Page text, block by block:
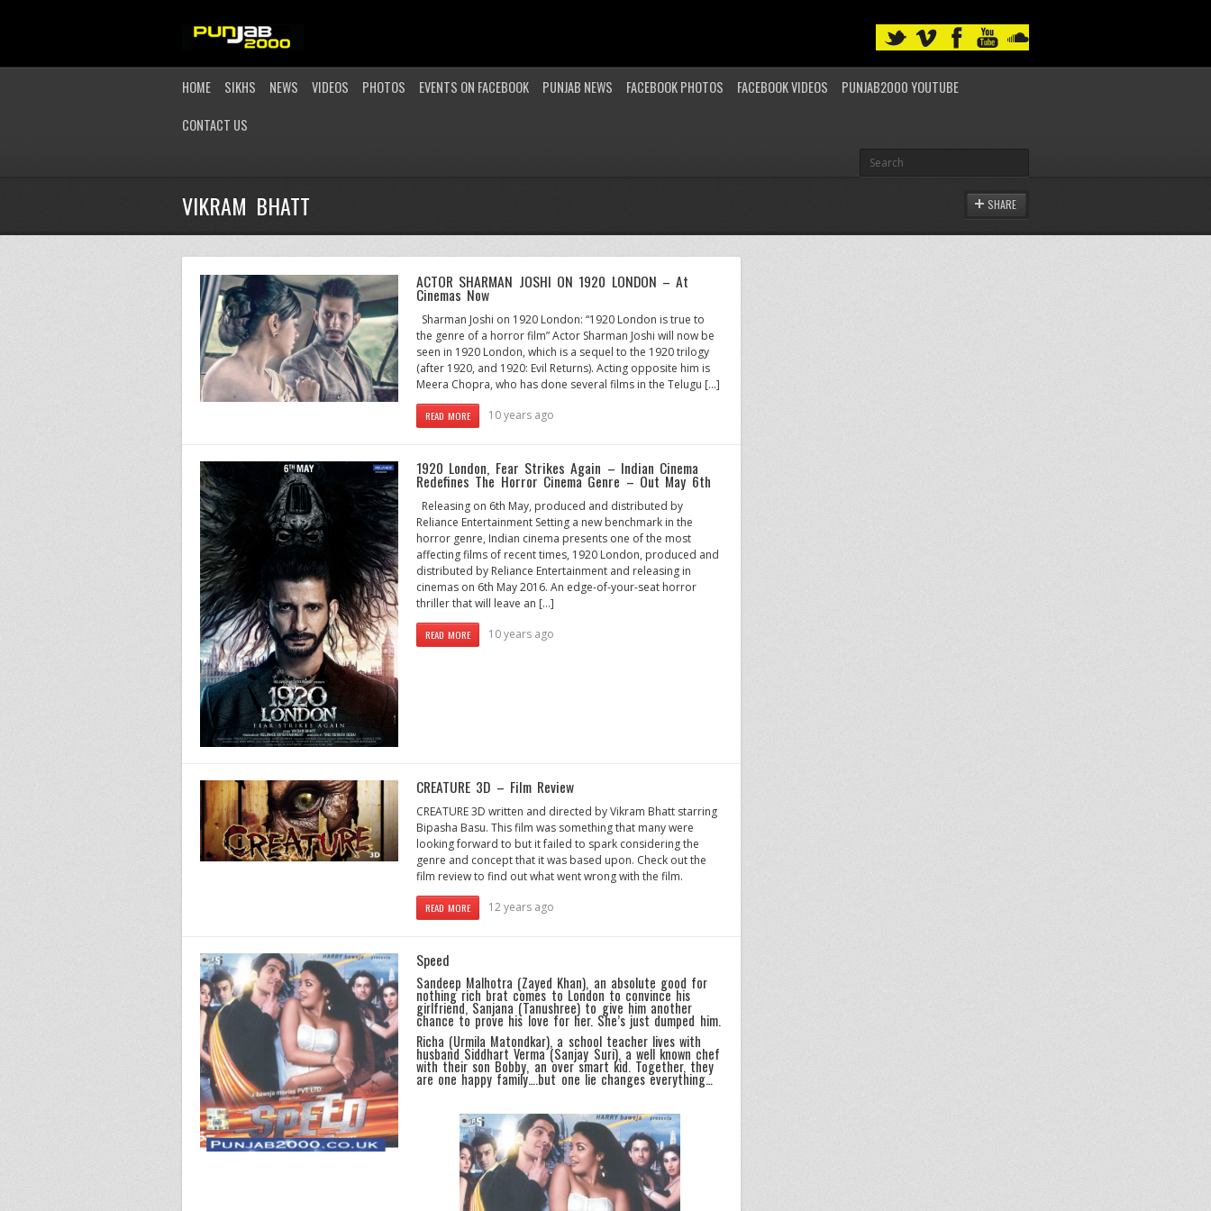
HOME SIKHS NEWS VIDEOS PHOTOS EVENTS ON FACEBOOK PUNJAB NEWS FACEBOOK PHOTOS FACEBOOK VIDEOS
PUNJAB2000 YOUTUBE
CONTACT US
VIKRAM BHATT SHARE
ACTOR SHARMAN JOSHI ON 1920 LONDON – At
Cinemas Now
Sharman Joshi on 1920 London: “1920 London is true to
the genre of a horror film” Actor Sharman Joshi will now be
seen in 1920 London, which is a sequel to the 1920 trilogy
(after 1920, and 1920: Evil Returns). Acting opposite him is
Meera Chopra, who has done several films in the Telugu […]
READ MORE 10 years ago
1920 London, Fear Strikes Again – Indian Cinema
Redefines The Horror Cinema Genre – Out May 6th
Releasing on 6th May, produced and distributed by
Reliance Entertainment Setting a new benchmark in the
horror genre, Indian cinema presents one of the most
affecting films of recent times, 1920 London, produced and
distributed by Reliance Entertainment and releasing in
cinemas on 6th May 2016. An edge-of-your-seat horror
thriller that will leave an […]
READ MORE 10 years ago
CREATURE 3D – Film Review
CREATURE 3D written and directed by Vikram Bhatt starring
Bipasha Basu. This film was something that many were
looking forward to but it failed to spark considering the
genre and concept that it was based upon. Check out the
film review to find out what went wrong with the film.
READ MORE 12 years ago
Speed
Sandeep Malhotra (Zayed Khan), an absolute good for
nothing rich brat comes to London to convince his
girlfriend, Sanjana (Tanushree) to give him another
chance to prove his love for her. She’s just dumped him.
Richa (Urmila Matondkar), a school teacher lives with
husband Siddhart Verma (Sanjay Suri), a well known chef
with their son Bobby, an over smart kid. Together, they
are one happy family….but one lie changes everything…